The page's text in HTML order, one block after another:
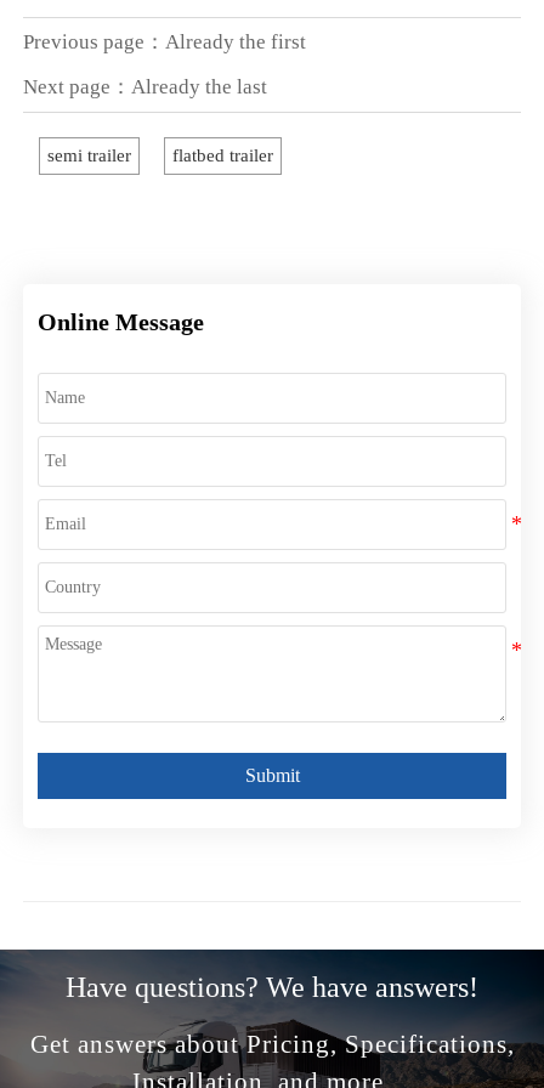
Previous page：Already the first
Next page：Already the last
semi trailer flatbed trailer
Online Message
Submit
Have questions? We have answers!
Get answers about Pricing, Specifications,
Installation, and more ...